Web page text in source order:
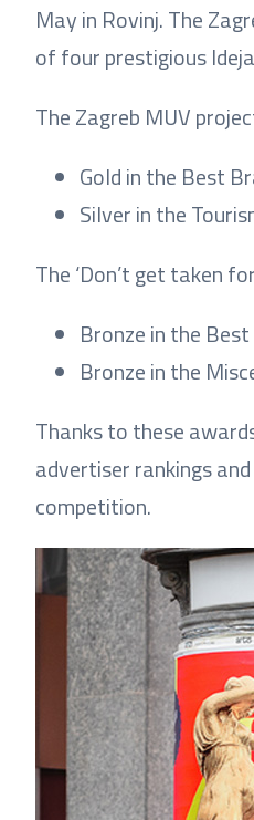
May in Rovinj. The
of four prestigious
The Zagreb MUV
Gold in the Best
Silver in the
The ‘Don’t get taken
Bronze in the
Bronze in the
Thanks to these
advertiser rankings
competition.